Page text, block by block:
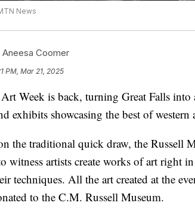
News
Aneesa Coomer
PM, Mar 21, 2025
Week is back, turning Great Falls into
exhibits showcasing the best of
the traditional quick draw, the Russell
witness artists create works of art right
techniques. All the art created at the
to the C.M. Russell Museum.